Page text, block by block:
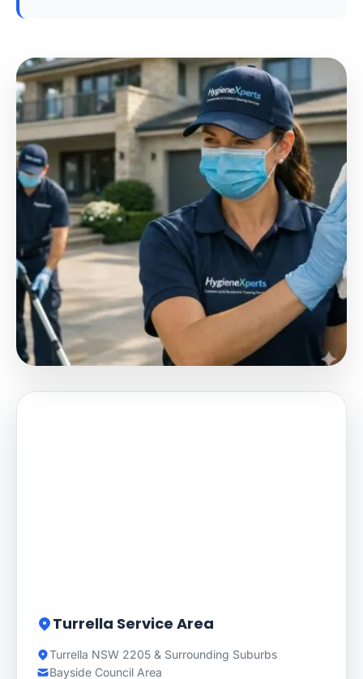
Turrella Service Area
Turrella NSW 2205 & Surrounding Suburbs
Bayside Council Area